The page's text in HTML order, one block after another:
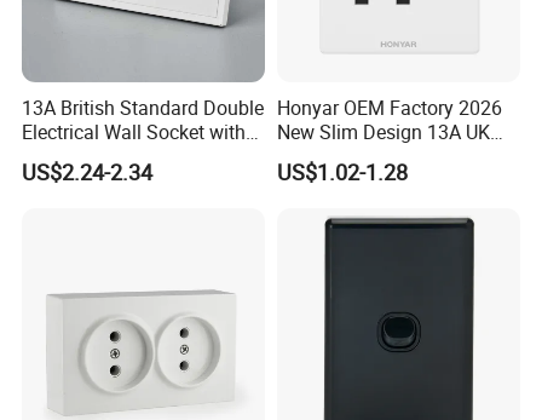
13A British Standard Double
Electrical Wall Socket with
Indicator 2 Gang Switch
US$2.24-2.34
Honyar OEM Factory 2026
New Slim Design 13A UK
Electrical Switch Socket
with Indicator
US$1.02-1.28